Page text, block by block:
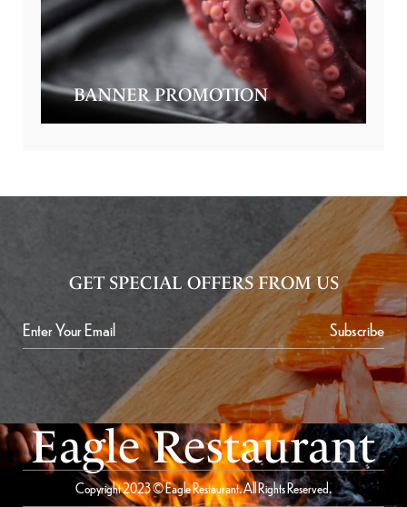
BANNER PROMOTION
GET SPECIAL OFFERS FROM US
Subscribe
Eagle Restaurant
Copyright 2023 © Eagle Restaurant. All Rights Reserved.